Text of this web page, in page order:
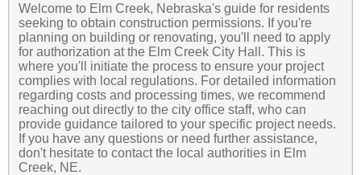
Welcome to Elm Creek, Nebraska's guide for residents
seeking to obtain construction permissions. If you're
planning on building or renovating, you'll need to apply
for authorization at the Elm Creek City Hall. This is
where you'll initiate the process to ensure your project
complies with local regulations. For detailed information
regarding costs and processing times, we recommend
reaching out directly to the city office staff, who can
provide guidance tailored to your specific project needs.
If you have any questions or need further assistance,
don't hesitate to contact the local authorities in Elm
Creek, NE.